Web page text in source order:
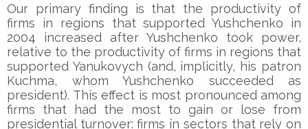
Our primary finding is that the productivity of
firms in regions that supported Yushchenko in
2004 increased after Yushchenko took power,
relative to the productivity of firms in regions that
supported Yanukovych (and, implicitly, his patron
Kuchma, whom Yushchenko succeeded as
president). This effect is most pronounced among
firms that had the most to gain or lose from
presidential turnover: firms in sectors that rely on